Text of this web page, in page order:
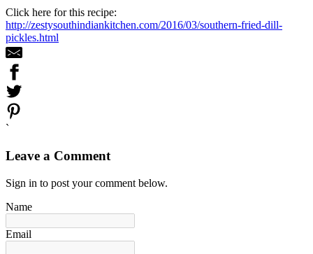
Click here for this recipe:
http://zestysouthindiankitchen.com/2016/03/southern-fried-dill-
pickles.html
`
Leave a Comment
Sign in to post your comment below.
Name
Email